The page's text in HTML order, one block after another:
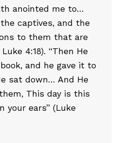
anointed me to…
captives, and the
to them that are
4:18). “Then He
and he gave it to
sat down… And He
This day is this
your ears” (Luke